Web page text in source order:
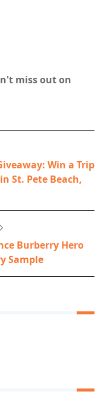
miss out on
Win a Trip
St. Pete Beach,
Burberry Hero
Sample